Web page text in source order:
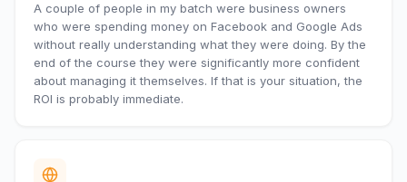
A couple of people in my batch were business owners
who were spending money on Facebook and Google Ads
without really understanding what they were doing. By the
end of the course they were significantly more confident
about managing it themselves. If that is your situation, the
ROI is probably immediate.